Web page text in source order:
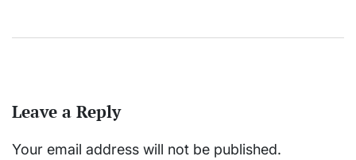
Leave a Reply
Your email address will not be published.